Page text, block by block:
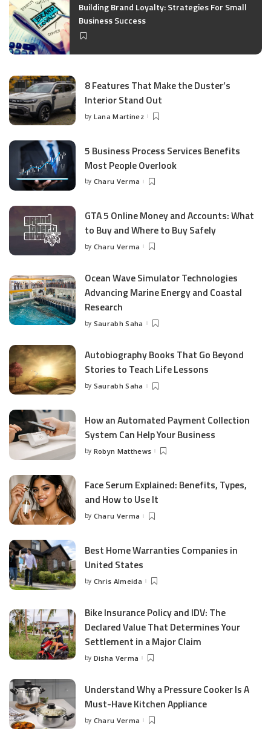
Building Brand Loyalty: Strategies For Small
Business Success
8 Features That Make the Duster’s
Interior Stand Out
Posted
by Lana Martinez
5 Business Process Services Benefits
Most People Overlook
Posted
by Charu Verma
GTA 5 Online Money and Accounts: What
to Buy and Where to Buy Safely
Posted
by Charu Verma
Ocean Wave Simulator Technologies
Advancing Marine Energy and Coastal
Research
Posted
by Saurabh Saha
Autobiography Books That Go Beyond
Stories to Teach Life Lessons
Posted
by Saurabh Saha
How an Automated Payment Collection
System Can Help Your Business
Posted
by Robyn Matthews
Face Serum Explained: Benefits, Types,
and How to Use It
Posted
by Charu Verma
Best Home Warranties Companies in
United States
Posted
by Chris Almeida
Bike Insurance Policy and IDV: The
Declared Value That Determines Your
Settlement in a Major Claim
Posted
by Disha Verma
Understand Why a Pressure Cooker Is A
Must-Have Kitchen Appliance
Posted
by Charu Verma